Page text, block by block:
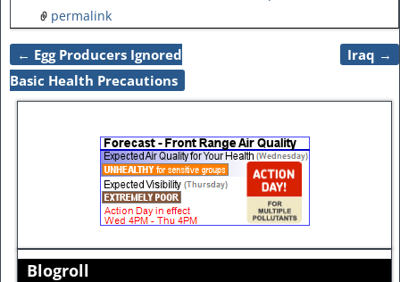
o
d
o
n
s
k
y
l
r t
permalink
Post navigation
← Egg Producers Ignored
Basic Health Precautions
Iraq →
Blogroll